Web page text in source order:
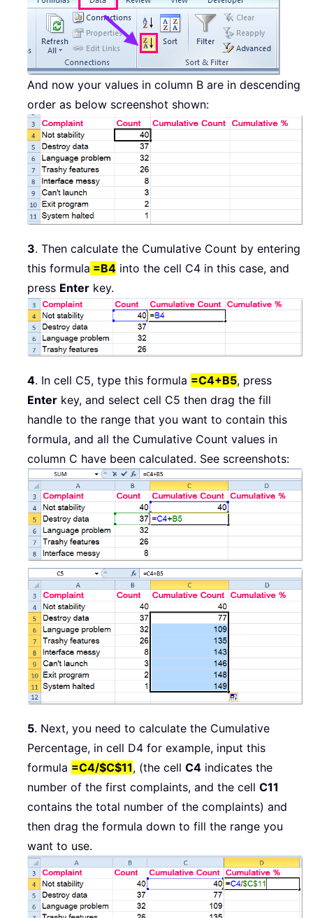
And now your values in column B are in descending
order as below screenshot shown:
3. Then calculate the Cumulative Count by entering
this formula =B4 into the cell C4 in this case, and
press Enter key.
4. In cell C5, type this formula =C4+B5, press
Enter key, and select cell C5 then drag the fill
handle to the range that you want to contain this
formula, and all the Cumulative Count values in
column C have been calculated. See screenshots:
5. Next, you need to calculate the Cumulative
Percentage, in cell D4 for example, input this
formula =C4/$C$11, (the cell C4 indicates the
number of the first complaints, and the cell C11
contains the total number of the complaints) and
then drag the formula down to fill the range you
want to use.